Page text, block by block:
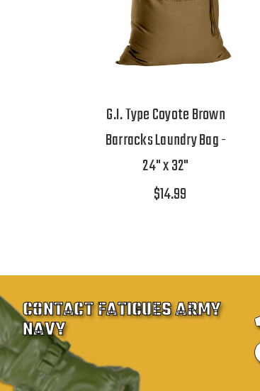
G.I. Type Coyote Brown
Barracks Laundry Bag -
24" x 32"
$14.99
CONTACT FATIGUES ARMY
NAVY